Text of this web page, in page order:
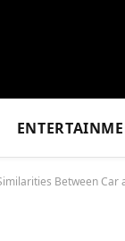
Between Car